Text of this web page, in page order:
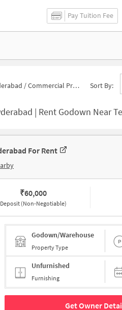
Pay Tuition Fee
/Commercial Properties for Rent in Champapet Sort By:
| Rent Godown Near
For Rent
₹60,000
Deposit (Non-Negotiable)
Godown/Warehouse
Property Type
Unfurnished
Furnishing
Get Owner